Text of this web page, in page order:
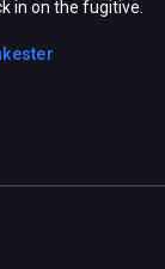
in on the fugitive.